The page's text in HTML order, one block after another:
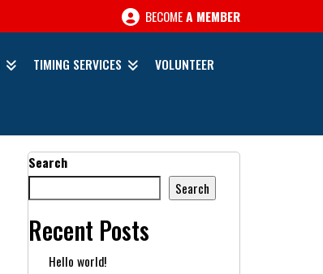
BECOMEA MEMBER
TIMING SERVICES VOLUNTEER
Search
Search
Recent Posts
Hello world!